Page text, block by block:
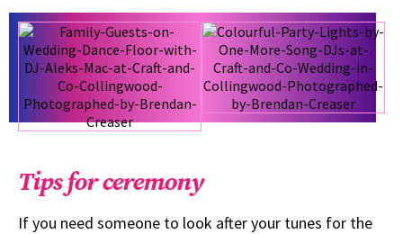
Tips for ceremony
If you need someone to look after your tunes for the